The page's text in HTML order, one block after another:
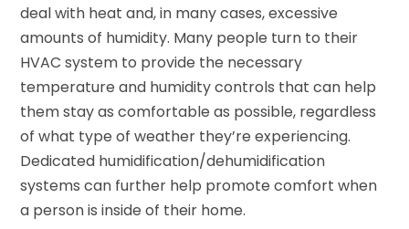
deal with heat and, in many cases, excessive
amounts of humidity. Many people turn to their
HVAC system to provide the necessary
temperature and humidity controls that can help
them stay as comfortable as possible, regardless
of what type of weather they’re experiencing.
Dedicated humidification/dehumidification
systems can further help promote comfort when
a person is inside of their home.